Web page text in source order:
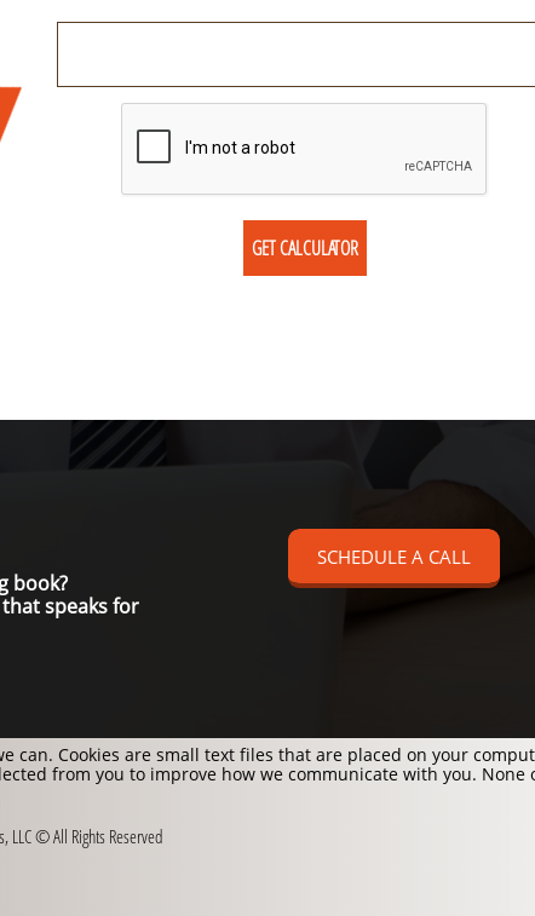
GET CALCULATOR
SCHEDULE A CALL
book?
speaks for
LLC © All Rights Reserved
can. Cookies are small text files that are placed on your
from you to improve how we communicate with you. None